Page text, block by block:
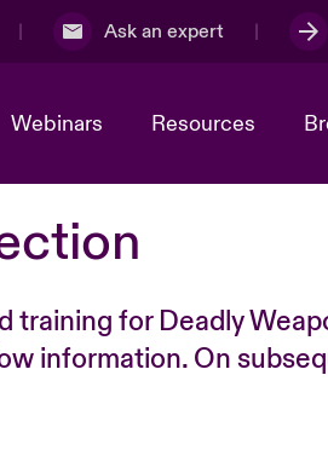
Ask an expert
Webinars Resources
training for Deadly
information. On